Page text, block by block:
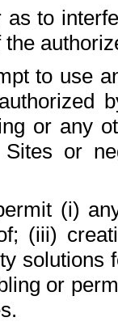
as to
to use
or any
or
(i)
(iii)
solutions
or